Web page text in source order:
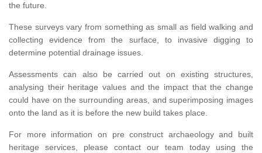
the future.
These surveys vary from something as small as field walking and
collecting evidence from the surface, to invasive digging to
determine potential drainage issues.
Assessments can also be carried out on existing structures,
analysing their heritage values and the impact that the change
could have on the surrounding areas, and superimposing images
onto the land as it is before the new build takes place.
For more information on pre construct archaeology and built
heritage services, please contact our team today using the